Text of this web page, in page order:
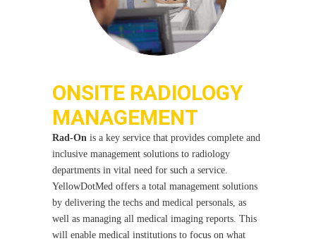
ONSITE RADIOLOGY
MANAGEMENT
Rad-On is a key service that provides complete and
inclusive management solutions to radiology
departments in vital need for such a service.
YellowDotMed offers a total management solutions
by delivering the techs and medical personals, as
well as managing all medical imaging reports. This
will enable medical institutions to focus on what